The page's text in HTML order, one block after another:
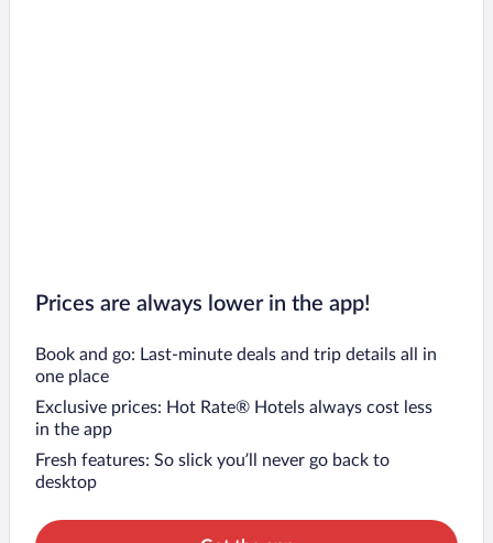
Prices are always lower in the app!
Book and go: Last-minute deals and trip details all in
one place
Exclusive prices: Hot Rate® Hotels always cost less
in the app
Fresh features: So slick you’ll never go back to
desktop